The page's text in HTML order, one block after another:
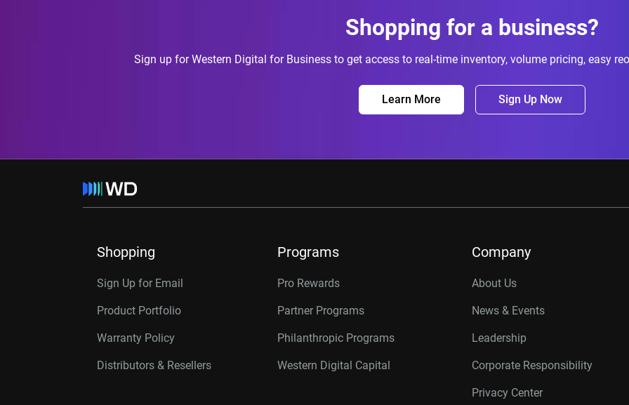
Shopping for a business?
Sign up for Western Digital for Business to get access to real-time inventory, volume pricing, easy
Learn More Sign Up Now
Shopping
Sign Up for Email
Product Portfolio
Warranty Policy
Distributors & Resellers
Programs
Pro Rewards
Partner Programs
Philanthropic Programs
Western Digital Capital
Company
About Us
News & Events
Leadership
Corporate Responsibility
Privacy Center